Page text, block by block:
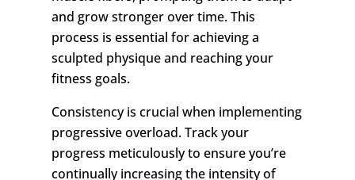
and grow stronger over time. This
process is essential for achieving a
sculpted physique and reaching your
fitness goals.
Consistency is crucial when implementing
progressive overload. Track your
progress meticulously to ensure you’re
continually increasing the intensity of